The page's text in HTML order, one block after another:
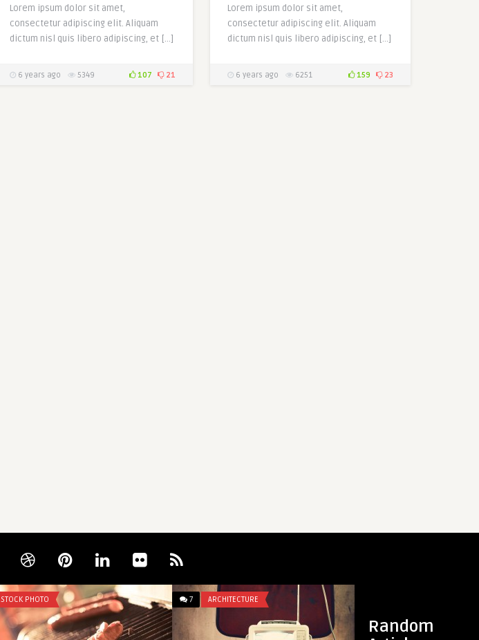
Lorem ipsum dolor sit amet,
consectetur adipiscing elit. Aliquam
dictum nisl quis libero adipiscing, et […]
6 years ago 5349 107 21
Lorem ipsum dolor sit amet,
consectetur adipiscing elit. Aliquam
dictum nisl quis libero adipiscing, et […]
6 years ago 6251 159 23
Random
STOCK PHOTO 7 ARCHITECTURE